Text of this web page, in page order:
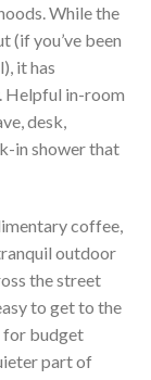
While the
(if you’ve been
it has
Helpful in-room
desk,
in shower that
coffee,
outdoor
the street
to get to the
for budget
part of